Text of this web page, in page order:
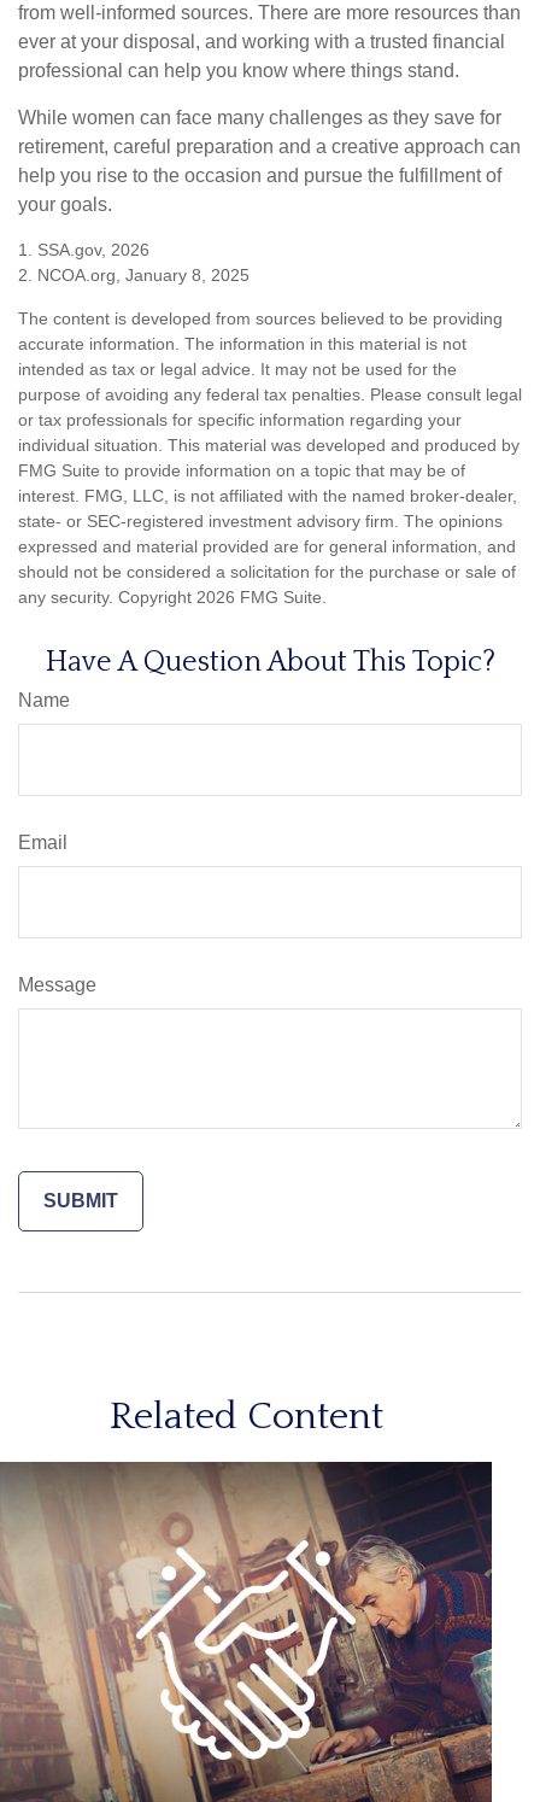
from well-informed sources. There are more resources than
ever at your disposal, and working with a trusted financial
professional can help you know where things stand.
While women can face many challenges as they save for
retirement, careful preparation and a creative approach can
help you rise to the occasion and pursue the fulfillment of
your goals.
1. SSA.gov, 2026
2. NCOA.org, January 8, 2025
The content is developed from sources believed to be providing
accurate information. The information in this material is not
intended as tax or legal advice. It may not be used for the
purpose of avoiding any federal tax penalties. Please consult legal
or tax professionals for specific information regarding your
individual situation. This material was developed and produced by
FMG Suite to provide information on a topic that may be of
interest. FMG, LLC, is not affiliated with the named broker-dealer,
state- or SEC-registered investment advisory firm. The opinions
expressed and material provided are for general information, and
should not be considered a solicitation for the purchase or sale of
any security. Copyright 2026 FMG Suite.
Have A Question About This Topic?
Name
Email
Message
Related Content